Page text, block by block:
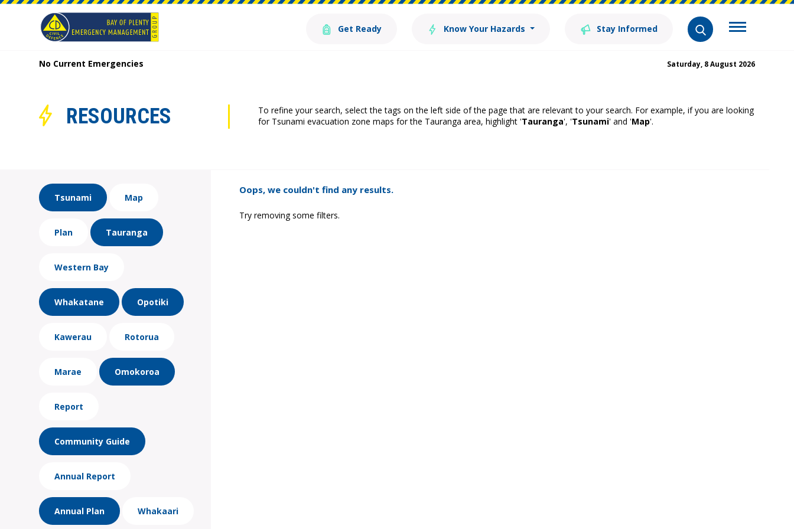
Get Ready Know Your Hazards Stay Informed
No Current Emergencies Saturday, 8 August 2026
RESOURCES
To refine your search, select the tags on the left side of the page that are relevant to your search. For example, if you are looking
for Tsunami evacuation zone maps for the Tauranga area, highlight 'Tauranga', 'Tsunami' and 'Map'.
Tsunami Map
Plan Tauranga
Western Bay
Whakatane Opotiki
Kawerau Rotorua
Marae Omokoroa
Report
Community Guide
Annual Report
Annual Plan Whakaari
Oops, we couldn't find any results.
Try removing some filters.